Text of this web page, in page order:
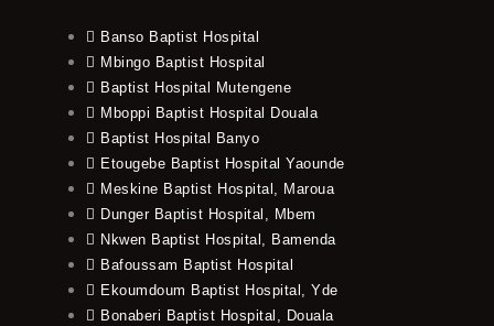
Banso Baptist Hospital
Mbingo Baptist Hospital
Baptist Hospital Mutengene
Mboppi Baptist Hospital Douala
Baptist Hospital Banyo
Etougebe Baptist Hospital Yaounde
Meskine Baptist Hospital, Maroua
Dunger Baptist Hospital, Mbem
Nkwen Baptist Hospital, Bamenda
Bafoussam Baptist Hospital
Ekoumdoum Baptist Hospital, Yde
Bonaberi Baptist Hospital, Douala